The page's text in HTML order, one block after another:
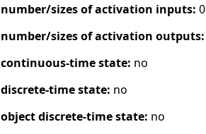
number/sizes of activation inputs: 0
number/sizes of activation outputs:
continuous-time state: no
discrete-time state: no
object discrete-time state: no